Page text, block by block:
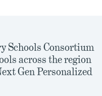
Schools Consortium
across the region
Gen Personalized